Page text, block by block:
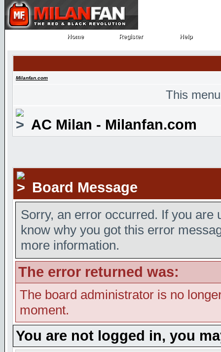
Home
Home Register
Register Help
Help
Milanfan.com
This
AC Milan - Milanfan.com
Board Message
Sorry, an error occurred. If you are
know why you got this error
more information.
The error returned was:
The board administrator is no
moment.
You are not logged in, you